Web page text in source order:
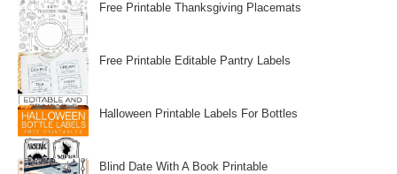
Free Printable Thanksgiving Placemats
Free Printable Editable Pantry Labels
Halloween Printable Labels For Bottles
Blind Date With A Book Printable